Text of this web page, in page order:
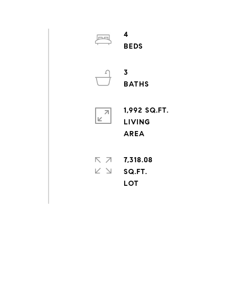
4
3
1,992 SQ.FT.
LIVING
7,318.08
SQ.FT.